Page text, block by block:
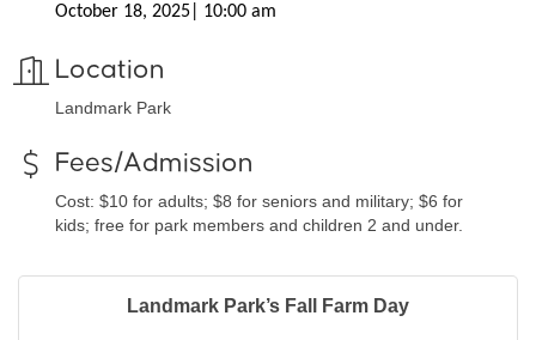
October 18, 2025| 10:00 am
Location
Landmark Park
Fees/Admission
Cost: $10 for adults; $8 for seniors and military; $6 for
kids; free for park members and children 2 and under.
Landmark Park’s Fall Farm Day